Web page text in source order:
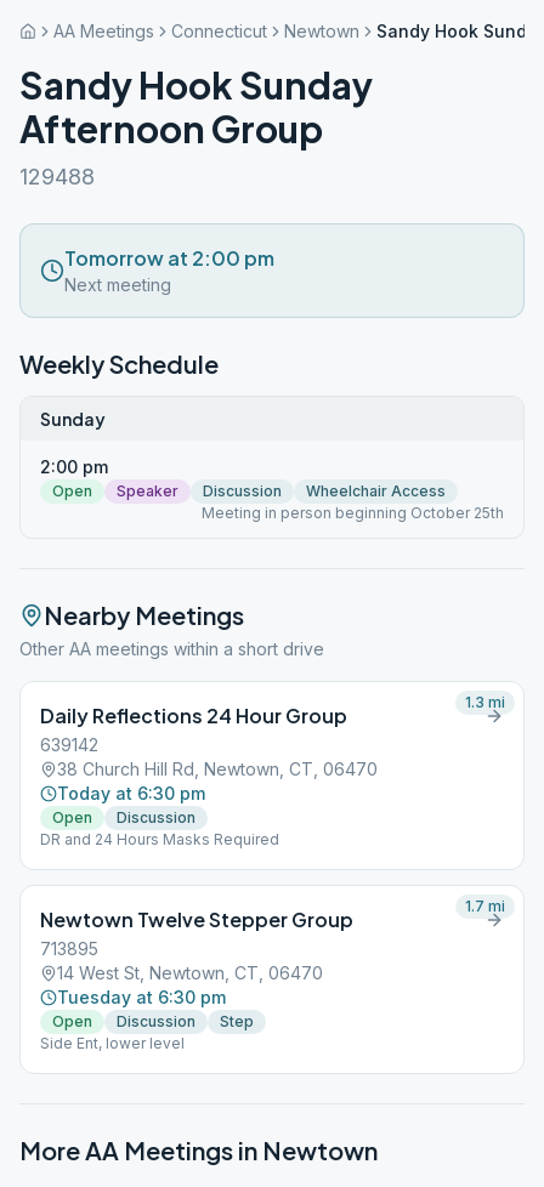
AA Meetings Connecticut Newtown Sandy Hook
Sandy Hook Sunday
Afternoon Group
129488
Tomorrow at 2:00 pm
Next meeting
Weekly Schedule
Sunday
2:00 pm
Open Speaker Discussion
Wheelchair Access
Meeting in person beginning October 25th
Nearby Meetings
Other AA meetings within a short drive
Daily Reflections 24 Hour Group
639142
38 Church Hill Rd, Newtown, CT, 06470
Today at 6:30 pm
Open
Discussion
DR and 24 Hours Masks Required
1.3 mi
Newtown Twelve Stepper Group
713895
14 West St, Newtown, CT, 06470
Tuesday at 6:30 pm
Open Discussion
Step
Side Ent, lower level
1.7 mi
More AA Meetings in Newtown